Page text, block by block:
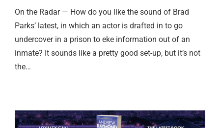
On the Radar — How do you like the sound of Brad
Parks’ latest, in which an actor is drafted in to go
undercover in a prison to eke information out of an
inmate? It sounds like a pretty good set-up, but it’s not
the…